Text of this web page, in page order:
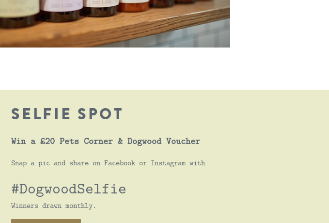
SELFIE SPOT
Win a £20 Pets Corner & Dogwood Voucher
Snap a pic and share on Facebook or Instagram with
#DogwoodSelfie
Winners drawn monthly.